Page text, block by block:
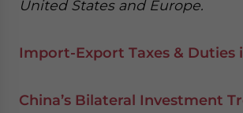
United States and Europe.
Import-Export Taxes & Duties
China’s Bilateral Investment